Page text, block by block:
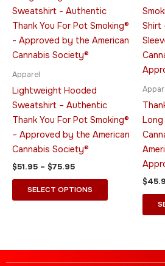
Apparel
Lightweight Hooded
Sweatshirt – Authentic
Thank You For Pot Smoking®
– Approved by the American
Cannabis Society®
$51.95 – $75.95
$51.95
through
$75.95
SELECT OPTIONS
has
multiple
chosen
$